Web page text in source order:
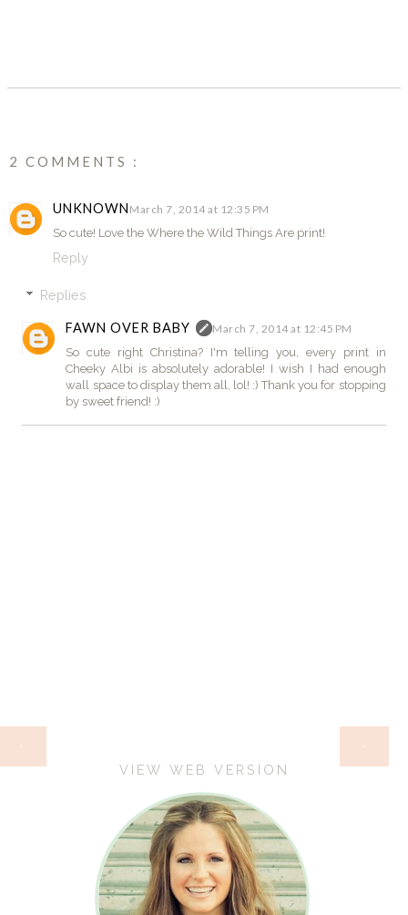
2 COMMENTS :
UNKNOWN March 7, 2014 at 12:35 PM
So cute! Love the Where the Wild Things Are print!
Reply
Replies
FAWN OVER BABY
March 7, 2014 at 12:45 PM
So cute right Christina? I'm telling you, every print in
Cheeky Albi is absolutely adorable! I wish I had enough
wall space to display them all, lol! :) Thank you for stopping
by sweet friend! :)
‹
VIEW WEB VERSION